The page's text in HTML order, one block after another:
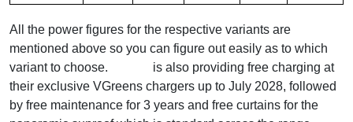
All the power figures for the respective variants are
mentioned above so you can figure out easily as to which
variant to choose.
is also providing free charging at
their exclusive VGreens chargers up to July 2028, followed
by free maintenance for 3 years and free curtains for the